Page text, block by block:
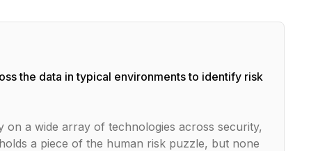
the data in typical environments to identify risk
on a wide array of technologies across security,
a piece of the human risk puzzle, but none